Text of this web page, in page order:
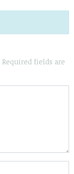
Required fields are